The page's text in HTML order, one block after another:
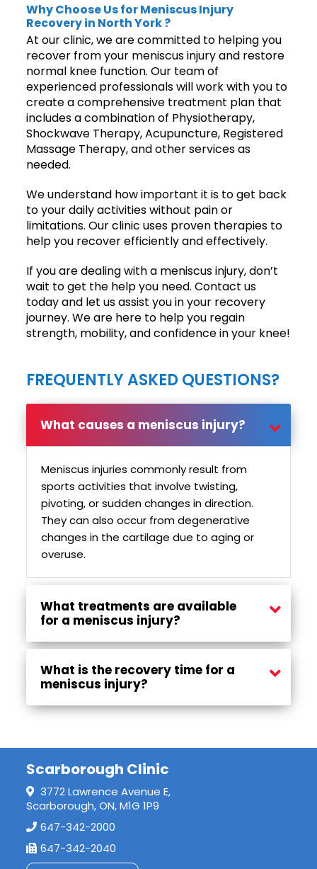
Why Choose Us for Meniscus Injury
Recovery in North York ?
At our clinic, we are committed to helping you
recover from your meniscus injury and restore
normal knee function. Our team of
experienced professionals will work with you to
create a comprehensive treatment plan that
includes a combination of Physiotherapy,
Shockwave Therapy, Acupuncture, Registered
Massage Therapy, and other services as
needed.
We understand how important it is to get back
to your daily activities without pain or
limitations. Our clinic uses proven therapies to
help you recover efficiently and effectively.
If you are dealing with a meniscus injury, don’t
wait to get the help you need. Contact us
today and let us assist you in your recovery
journey. We are here to help you regain
strength, mobility, and confidence in your knee!
FREQUENTLY ASKED QUESTIONS?
What causes a meniscus injury?
Meniscus injuries commonly result from
sports activities that involve twisting,
pivoting, or sudden changes in direction.
They can also occur from degenerative
changes in the cartilage due to aging or
overuse.
What treatments are available
for a meniscus injury?
What is the recovery time for a
meniscus injury?
Scarborough Clinic
3772 Lawrence Avenue E,
Scarborough, ON, M1G 1P9
647-342-2000
647-342-2040